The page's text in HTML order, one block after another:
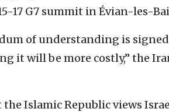
17 G7 summit in Évian-les-
of understanding is
it will be more costly,” the
the Islamic Republic views